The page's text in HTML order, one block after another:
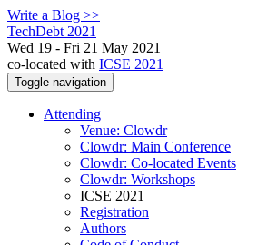
Write a Blog >>
TechDebt 2021
Wed 19 - Fri 21 May 2021
co-located with ICSE 2021
Toggle navigation
Attending
Venue: Clowdr
Clowdr: Main Conference
Clowdr: Co-located Events
Clowdr: Workshops
ICSE 2021
Registration
Authors